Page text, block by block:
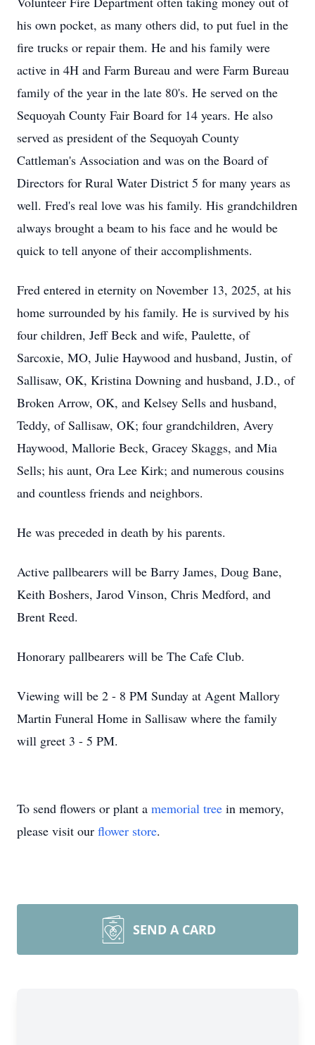
his own pocket, as many others did, to put fuel in the
fire trucks or repair them. He and his family were
active in 4H and Farm Bureau and were Farm Bureau
family of the year in the late 80's. He served on the
Sequoyah County Fair Board for 14 years. He also
served as president of the Sequoyah County
Cattleman's Association and was on the Board of
Directors for Rural Water District 5 for many years as
well. Fred's real love was his family. His grandchildren
always brought a beam to his face and he would be
quick to tell anyone of their accomplishments.
Fred entered in eternity on November 13, 2025, at his
home surrounded by his family. He is survived by his
four children, Jeff Beck and wife, Paulette, of
Sarcoxie, MO, Julie Haywood and husband, Justin, of
Sallisaw, OK, Kristina Downing and husband, J.D., of
Broken Arrow, OK, and Kelsey Sells and husband,
Teddy, of Sallisaw, OK; four grandchildren, Avery
Haywood, Mallorie Beck, Gracey Skaggs, and Mia
Sells; his aunt, Ora Lee Kirk; and numerous cousins
and countless friends and neighbors.
He was preceded in death by his parents.
Active pallbearers will be Barry James, Doug Bane,
Keith Boshers, Jarod Vinson, Chris Medford, and
Brent Reed.
Honorary pallbearers will be The Cafe Club.
Viewing will be 2 - 8 PM Sunday at Agent Mallory
Martin Funeral Home in Sallisaw where the family
will greet 3 - 5 PM.
To send flowers or plant a memorial tree in memory,
please visit our flower store.
SEND A CARD